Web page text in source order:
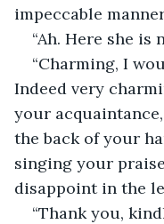
impeccable
“Ah. Here she is
“Charming, I
Indeed very
your
the back of your
singing your
disappoint in the
“Thank you,